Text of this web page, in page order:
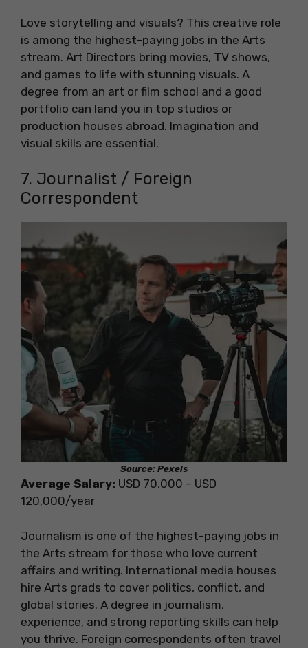
Love storytelling and visuals? This creative role
is among the highest-paying jobs in the Arts
stream. Art Directors bring movies, TV shows,
and games to life with stunning visuals. A
degree from an art or film school and a good
portfolio can land you in top studios or
production houses abroad. Imagination and
visual skills are essential.
7. Journalist / Foreign
Correspondent
Source: Pexels
Average Salary: USD 70,000 – USD
120,000/year
Journalism is one of the highest-paying jobs in
the Arts stream for those who love current
affairs and writing. International media houses
hire Arts grads to cover politics, conflict, and
global stories. A degree in journalism,
experience, and strong reporting skills can help
you thrive. Foreign correspondents often travel